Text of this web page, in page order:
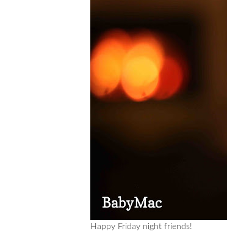
Happy Friday night friends!